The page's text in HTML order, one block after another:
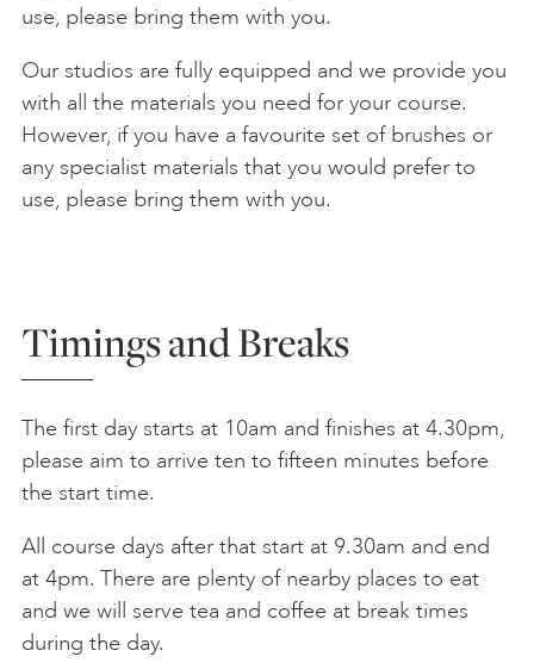
use, please bring them with you.
Our studios are fully equipped and we provide you
with all the materials you need for your course.
However, if you have a favourite set of brushes or
any specialist materials that you would prefer to
use, please bring them with you.
Timings and Breaks
The first day starts at 10am and finishes at 4.30pm,
please aim to arrive ten to fifteen minutes before
the start time.
All course days after that start at 9.30am and end
at 4pm. There are plenty of nearby places to eat
and we will serve tea and coffee at break times
during the day.